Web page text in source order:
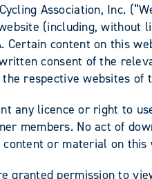
Association, Inc.
(including, without
Certain content on this
consent of the
respective websites
any licence or right to
members. No act of
or material on this
granted permission to